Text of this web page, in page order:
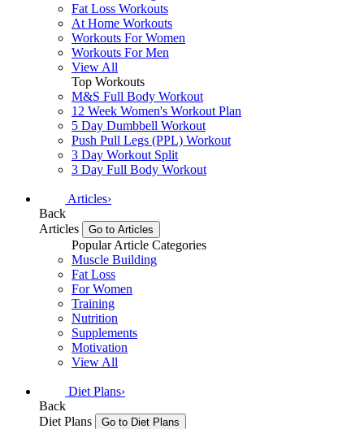
Fat Loss Workouts
At Home Workouts
Workouts For Women
Workouts For Men
View All
Top Workouts
M&S Full Body Workout
12 Week Women's Workout Plan
5 Day Dumbbell Workout
Push Pull Legs (PPL) Workout
3 Day Workout Split
3 Day Full Body Workout
Articles›
Back
Articles
Go to Articles
Popular Article Categories
Muscle Building
Fat Loss
For Women
Training
Nutrition
Supplements
Motivation
View All
Diet Plans›
Back
Diet Plans
Go to Diet Plans